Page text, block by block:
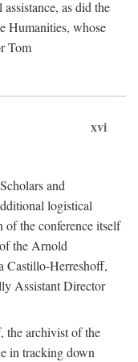
as did the
Humanities, whose
Tom
xvi
and
logistical
of the conference itself
the Arnold
Castillo-Herreshoff,
Assistant Director
the archivist of the
in tracking down